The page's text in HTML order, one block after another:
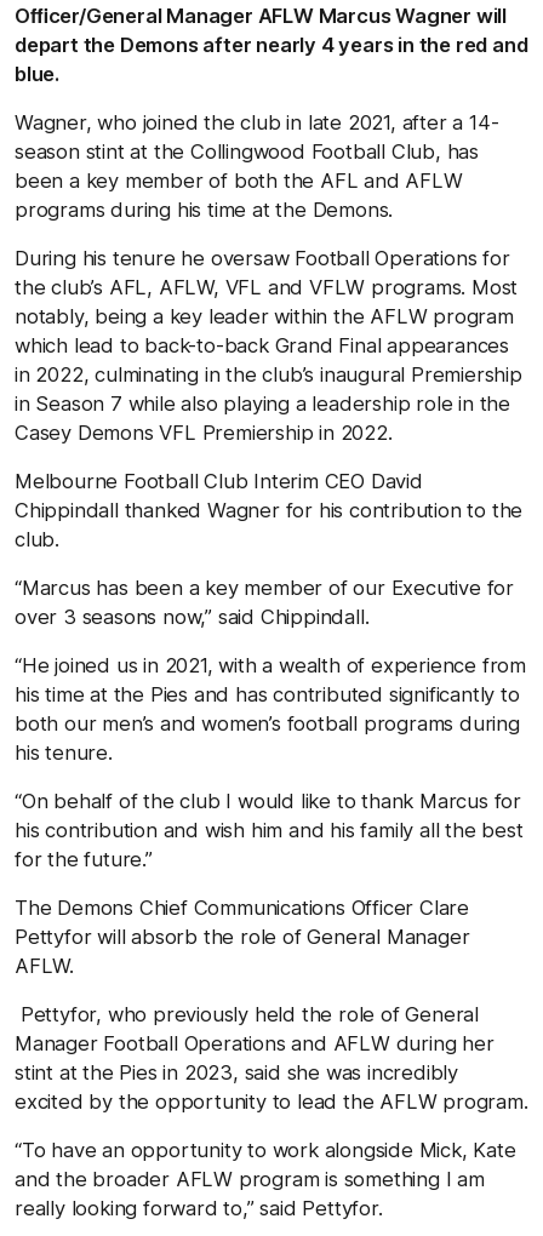
Oﬃcer/General Manager AFLW Marcus Wagner will
depart the Demons after nearly 4 years in the red and
blue.
Wagner, who joined the club in late 2021, after a 14-
season stint at the Collingwood Football Club, has
been a key member of both the AFL and AFLW
programs during his time at the Demons.
During his tenure he oversaw Football Operations for
the club’s AFL, AFLW, VFL and VFLW programs. Most
notably, being a key leader within the AFLW program
which lead to back-to-back Grand Final appearances
in 2022, culminating in the club’s inaugural Premiership
in Season 7 while also playing a leadership role in the
Casey Demons VFL Premiership in 2022.
Melbourne Football Club Interim CEO David
Chippindall thanked Wagner for his contribution to the
club.
“Marcus has been a key member of our Executive for
over 3 seasons now,” said Chippindall.
“He joined us in 2021, with a wealth of experience from
his time at the Pies and has contributed significantly to
both our men’s and women’s football programs during
his tenure.
“On behalf of the club I would like to thank Marcus for
his contribution and wish him and his family all the best
for the future.”
The Demons Chief Communications Officer Clare
Pettyfor will absorb the role of General Manager
AFLW.
Pettyfor, who previously held the role of General
Manager Football Operations and AFLW during her
stint at the Pies in 2023, said she was incredibly
excited by the opportunity to lead the AFLW program.
“To have an opportunity to work alongside Mick, Kate
and the broader AFLW program is something I am
really looking forward to,” said Pettyfor.